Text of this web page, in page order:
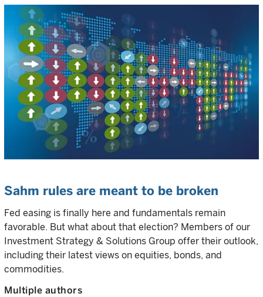
Sahm rules are meant to be broken
Fed easing is finally here and fundamentals remain
favorable. But what about that election? Members of our
Investment Strategy & Solutions Group offer their outlook,
including their latest views on equities, bonds, and
commodities.
Multiple authors